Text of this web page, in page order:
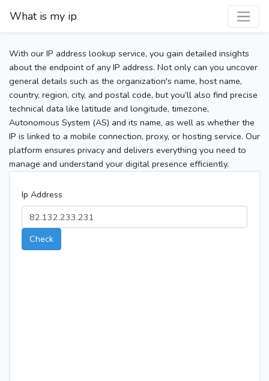
What is my ip
With our IP address lookup service, you gain detailed insights
about the endpoint of any IP address. Not only can you uncover
general details such as the organization's name, host name,
country, region, city, and postal code, but you’ll also find precise
technical data like latitude and longitude, timezone,
Autonomous System (AS) and its name, as well as whether the
IP is linked to a mobile connection, proxy, or hosting service. Our
platform ensures privacy and delivers everything you need to
manage and understand your digital presence efficiently.
Ip Address
Check